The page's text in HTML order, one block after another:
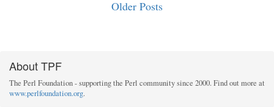
Older Posts
About TPF
The Perl Foundation - supporting the Perl community since 2000. Find out more at
www.perlfoundation.org.